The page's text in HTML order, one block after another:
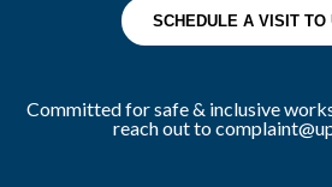
SCHEDULE A VISIT TO
Committed for safe & inclusive
reach out to